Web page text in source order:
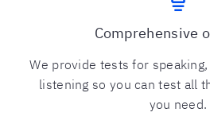
Comprehensive
We provide tests for
listening so you can test all
you need.